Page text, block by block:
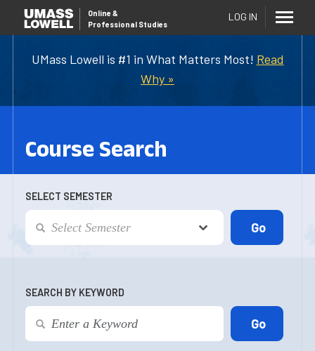
UMass Lowell is #1 in What Matters Most! Read
Why »
Online &
Professional Studies
LOG IN
Course Search
SELECT SEMESTER
SEARCH BY KEYWORD